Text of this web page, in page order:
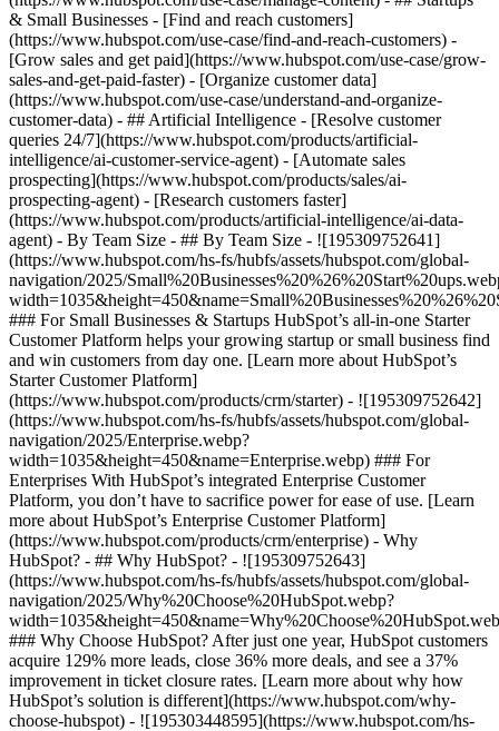
& Small Businesses - [Find and reach customers]
(https://www.hubspot.com/use-case/find-and-reach-customers) -
[Grow sales and get paid](https://www.hubspot.com/use-case/grow-
sales-and-get-paid-faster) - [Organize customer data]
(https://www.hubspot.com/use-case/understand-and-organize-
customer-data) - ## Artificial Intelligence - [Resolve customer
queries 24/7](https://www.hubspot.com/products/artificial-
intelligence/ai-customer-service-agent) - [Automate sales
prospecting](https://www.hubspot.com/products/sales/ai-
prospecting-agent) - [Research customers faster]
(https://www.hubspot.com/products/artificial-intelligence/ai-data-
agent) - By Team Size - ## By Team Size - ![195309752641]
(https://www.hubspot.com/hs-fs/hubfs/assets/hubspot.com/global-
navigation/2025/
### For Small Businesses & Startups HubSpot’s all-in-one Starter
Customer Platform helps your growing startup or small business find
and win customers from day one. [Learn more about HubSpot’s
Starter Customer Platform]
(https://www.hubspot.com/products/crm/starter) - ![195309752642]
(https://www.hubspot.com/hs-fs/hubfs/assets/hubspot.com/global-
navigation/2025/Enterprise.webp?
width=1035&height=450&name=Enterprise.webp) ### For
Enterprises With HubSpot’s integrated Enterprise Customer
Platform, you don’t have to sacrifice power for ease of use. [Learn
more about HubSpot’s Enterprise Customer Platform]
(https://www.hubspot.com/products/crm/enterprise) - Why
HubSpot? - ## Why HubSpot? - ![195309752643]
(https://www.hubspot.com/hs-fs/hubfs/assets/hubspot.com/global-
navigation/2025/Why%20Choose%20HubSpot.webp?
### Why Choose HubSpot? After just one year, HubSpot customers
acquire 129% more leads, close 36% more deals, and see a 37%
improvement in ticket closure rates. [Learn more about why how
HubSpot’s solution is different](https://www.hubspot.com/why-
choose-hubspot) - ![195303448595](https://www.hubspot.com/hs-